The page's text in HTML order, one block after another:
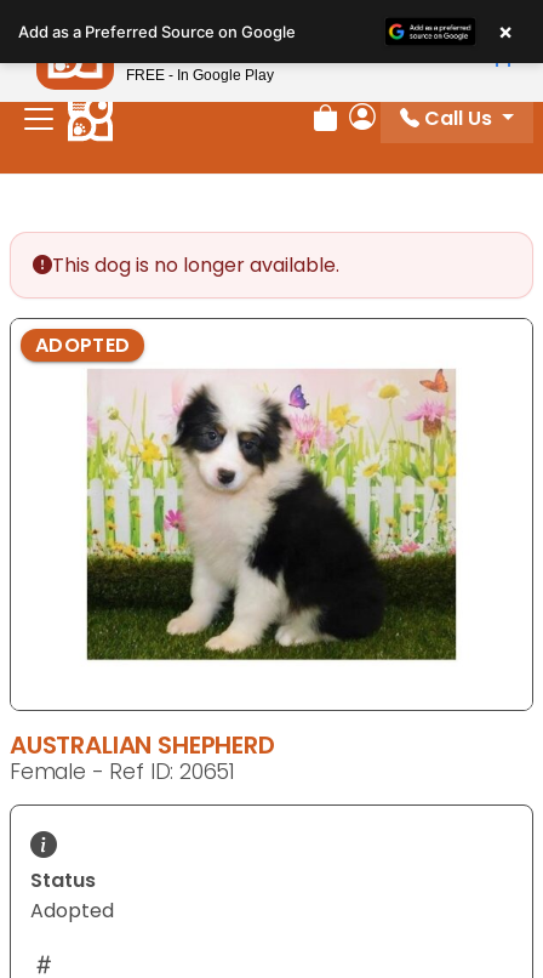
note:
This
website
includes
Review Order
My Account
Call Us
This dog is no longer available.
ADOPTED
AUSTRALIAN SHEPHERD
Female - Ref ID: 20651
Status
Adopted
Add as a Preferred Source on Google ×
Petland
FREE - In Google Play